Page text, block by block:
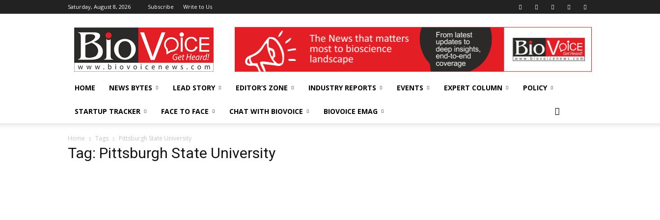
Saturday, August 8, 2026 Subscribe Write to Us
BioVoiceNews wellness India Expo
HOME NEWS BYTES LEAD STORY EDITOR’S ZONE INDUSTRY REPORTS EVENTS EXPERT COLUMN POLICY
STARTUP TRACKER FACE TO FACE CHAT WITH BIOVOICE BIOVOICE EMAG
Home Tags Pittsburgh State University
Tag: Pittsburgh State University